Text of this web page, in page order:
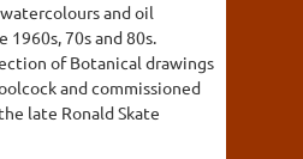
and oil
70s and 80s.
of Botanical drawings
and commissioned
late Ronald Skate